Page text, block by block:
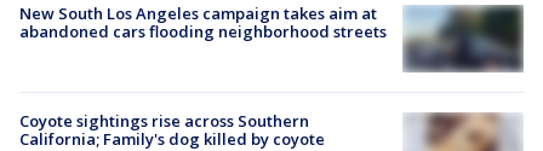
New South Los Angeles campaign takes aim at
abandoned cars flooding neighborhood streets
Coyote sightings rise across Southern
California; Family's dog killed by coyote